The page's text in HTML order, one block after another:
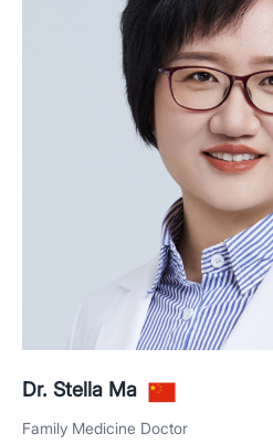
Dr. Stella Ma
Family Medicine Doctor